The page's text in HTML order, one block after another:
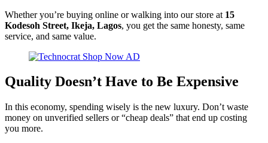
Whether you’re buying online or walking into our store at 15
Kodesoh Street, Ikeja, Lagos, you get the same honesty, same
service, and same value.
Quality Doesn’t Have to Be Expensive
In this economy, spending wisely is the new luxury. Don’t waste
money on unverified sellers or “cheap deals” that end up costing
you more.